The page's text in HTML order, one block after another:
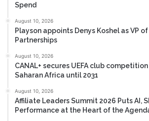
Spend
August 10, 2026
Playson appoints Denys Koshel as VP
Partnerships
August 10, 2026
CANAL+ secures UEFA club
Saharan Africa until 2031
August 10, 2026
Affiliate Leaders Summit 2026 Puts AI,
Performance at the Heart of the